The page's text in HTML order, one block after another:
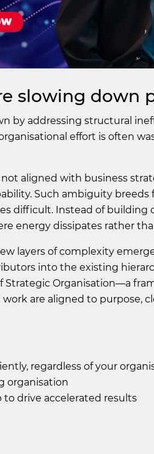
slowing down
by addressing structural
effort is often
aligned with business
Such ambiguity
difficult. Instead of
energy dissipates rather
layers of complexity
into the existing
Organisation—a
are aligned to purpose,
regardless of your
organisation
drive accelerated results